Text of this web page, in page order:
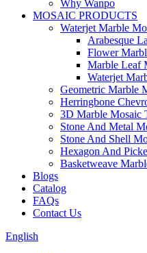
Why Wanpo
MOSAIC PRODUCTS
Waterjet Marble
Arabesque
Flower
Marble Leaf
Waterjet
Geometric Marble
Herringbone
3D Marble Mosaic
Stone And Metal
Stone And Shell
Hexagon And
Basketweave
Blogs
Catalog
FAQs
Contact Us
English